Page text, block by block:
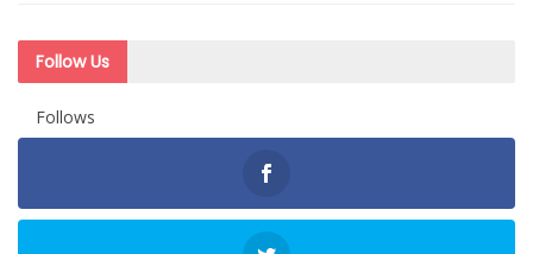
Follow Us
Follows